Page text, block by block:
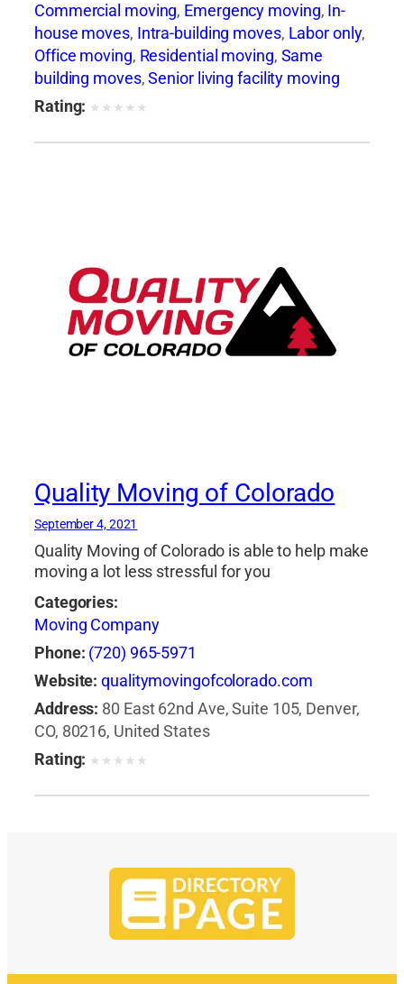
Commercial moving, Emergency moving, In-
house moves, Intra-building moves, Labor only,
Office moving, Residential moving, Same
building moves,Senior living facility moving
Rating: ★ ★ ★ ★ ★
Quality Moving of Colorado
September 4, 2021
Quality Moving of Colorado is able to help make
moving a lot less stressful for you
Categories:
Moving Company
Phone: (720) 965-5971
Website: qualitymovingofcolorado.com
Address: 80 East 62nd Ave, Suite 105, Denver,
CO, 80216, United States
Rating: ★ ★ ★ ★ ★